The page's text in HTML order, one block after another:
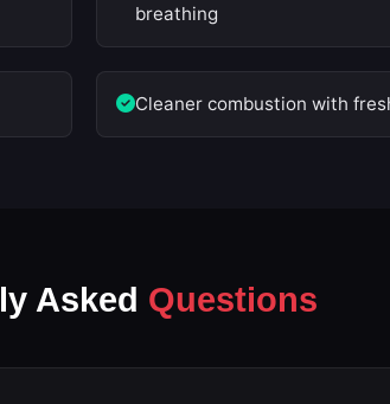
breathing
Cleaner combustion with
Asked Questions